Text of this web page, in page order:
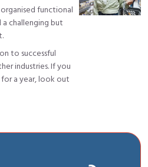
functional
challenging but
to successful
industries. If you
a year, look out